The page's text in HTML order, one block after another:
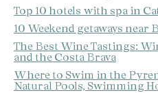
Top 10 hotels with spa in
10 Weekend getaways near
The Best Wine Tastings:
and the Costa Brava
Where to Swim in the
Natural Pools, Swimming